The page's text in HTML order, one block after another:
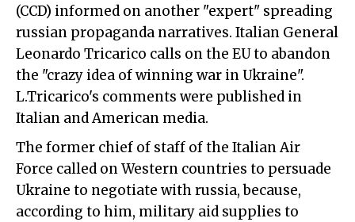
(CCD) informed on another "expert" spreading
russian propaganda narratives. Italian General
Leonardo Tricarico calls on the EU to abandon
the "crazy idea of winning war in Ukraine".
L.Tricarico's comments were published in
Italian and American media.
The former chief of staff of the Italian Air
Force called on Western countries to persuade
Ukraine to negotiate with russia, because,
according to him, military aid supplies to